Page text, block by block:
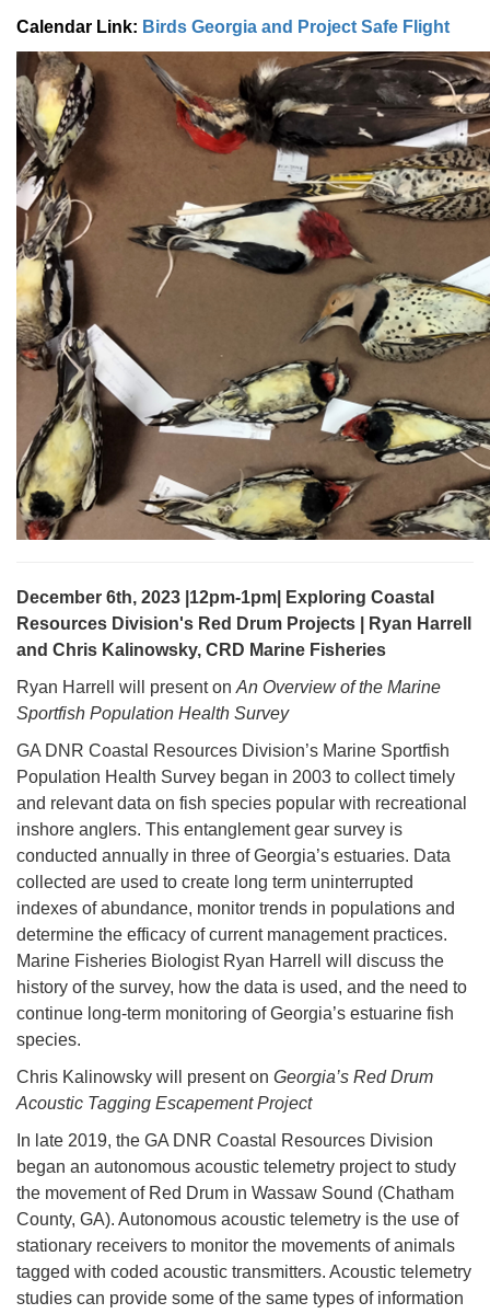
Calendar Link: Birds Georgia and Project Safe Flight
December 6th, 2023 |12pm-1pm| Exploring Coastal
Resources Division's Red Drum Projects | Ryan Harrell
and Chris Kalinowsky, CRD Marine Fisheries
Ryan Harrell will present on An Overview of the Marine
Sportfish Population Health Survey
GA DNR Coastal Resources Division’s Marine Sportfish
Population Health Survey began in 2003 to collect timely
and relevant data on fish species popular with recreational
inshore anglers. This entanglement gear survey is
conducted annually in three of Georgia’s estuaries. Data
collected are used to create long term uninterrupted
indexes of abundance, monitor trends in populations and
determine the efficacy of current management practices.
Marine Fisheries Biologist Ryan Harrell will discuss the
history of the survey, how the data is used, and the need to
continue long-term monitoring of Georgia’s estuarine fish
species.
Chris Kalinowsky will present on Georgia’s Red Drum
Acoustic Tagging Escapement Project
In late 2019, the GA DNR Coastal Resources Division
began an autonomous acoustic telemetry project to study
the movement of Red Drum in Wassaw Sound (Chatham
County, GA). Autonomous acoustic telemetry is the use of
stationary receivers to monitor the movements of animals
tagged with coded acoustic transmitters. Acoustic telemetry
studies can provide some of the same types of information